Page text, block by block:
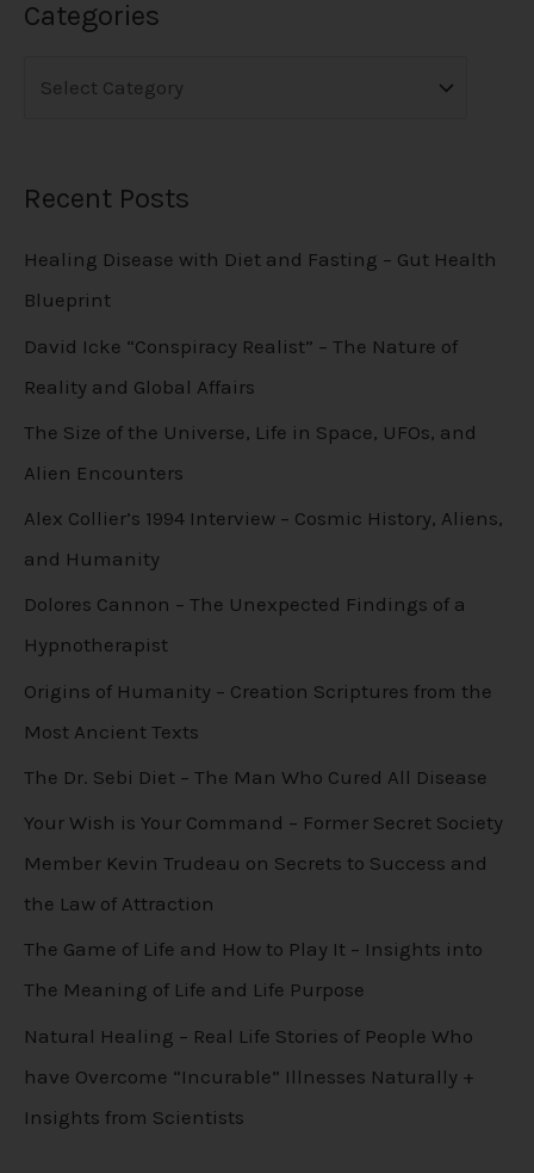
Categories
Recent Posts
Healing Disease with Diet and Fasting – Gut Health
Blueprint
David Icke “Conspiracy Realist” – The Nature of
Reality and Global Affairs
The Size of the Universe, Life in Space, UFOs, and
Alien Encounters
Alex Collier’s 1994 Interview – Cosmic History, Aliens,
and Humanity
Dolores Cannon – The Unexpected Findings of a
Hypnotherapist
Origins of Humanity – Creation Scriptures from the
Most Ancient Texts
The Dr. Sebi Diet – The Man Who Cured All Disease
Your Wish is Your Command – Former Secret Society
Member Kevin Trudeau on Secrets to Success and
the Law of Attraction
The Game of Life and How to Play It – Insights into
The Meaning of Life and Life Purpose
Natural Healing – Real Life Stories of People Who
have Overcome “Incurable” Illnesses Naturally +
Insights from Scientists